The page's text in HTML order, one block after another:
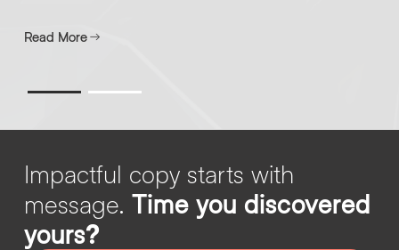
Read More
Impactful copy starts with
message. Time you discovered
yours?